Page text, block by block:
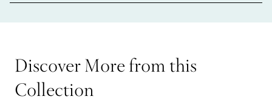
Discover More from this
Collection